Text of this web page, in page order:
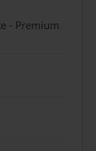
- Premium